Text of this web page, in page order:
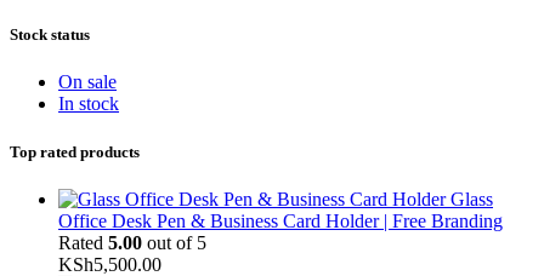
Stock status
On sale
In stock
Top rated products
Glass
Office Desk Pen & Business Card Holder | Free Branding
Rated 5.00 out of 5
KSh5,500.00